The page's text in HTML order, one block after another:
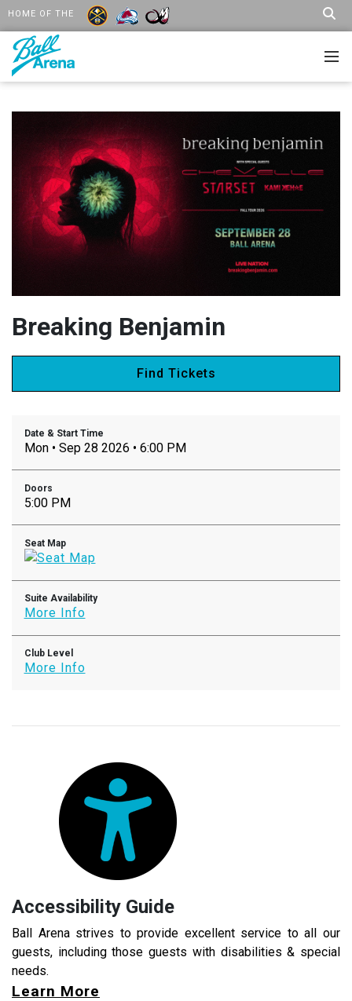
HOME OF THE
Breaking Benjamin
Find Tickets
Date & Start Time
Mon • Sep 28 2026 • 6:00 PM
Doors
5:00 PM
Seat Map
Suite Availability
More Info
Club Level
More Info
Accessibility Guide
Ball Arena strives to provide excellent service to all our
guests, including those guests with disabilities & special
needs.
Learn More